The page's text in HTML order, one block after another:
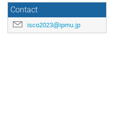
Contact
isco2023@ipmu.jp